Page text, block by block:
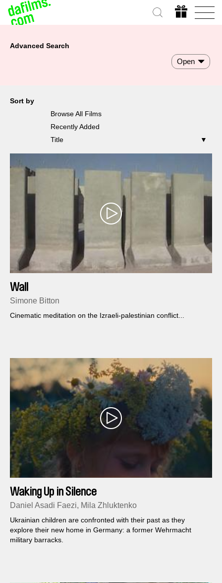
Advanced Search
Open
Sort by
Browse All Films
Recently Added
Title
Wall
Simone Bitton
Cinematic meditation on the Izraeli-palestinian conflict...
Waking Up in Silence
Daniel Asadi Faezi, Mila Zhluktenko
Ukrainian children are confronted with their past as they
explore their new home in Germany: a former Wehrmacht
military barracks.